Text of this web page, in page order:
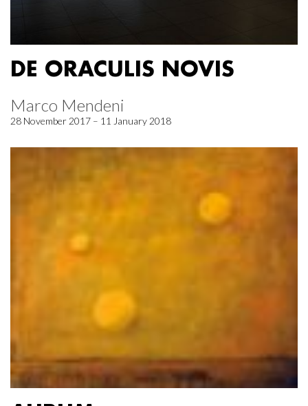
DE ORACULIS NOVIS
Marco Mendeni
28 November 2017 – 11 January 2018